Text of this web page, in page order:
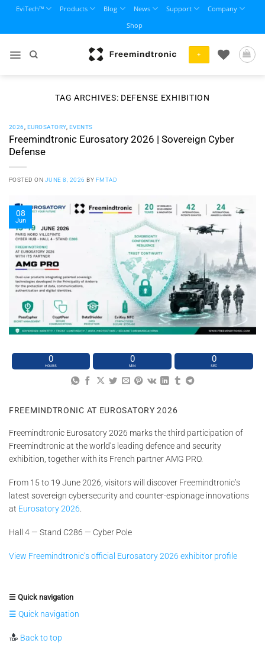
content
EviTech™ Products Blog News Support
Company
Shop
+
TAG ARCHIVES: DEFENSE EXHIBITION
2026 EUROSATORY, EVENTS
Freemindtronic Eurosatory 2026 | Sovereign Cyber
Defense
POSTED ON JUNE 8, 2026 BY FMTAD
08
Jun
0
HOURS
0
MIN
0
SEC
FREEMINDTRONIC AT EUROSATORY 2026
Freemindtronic Eurosatory 2026 marks the third participation of
Freemindtronic at the world’s leading defence and security
exhibition, together with its French partner AMG PRO.
From 15 to 19 June 2026, visitors will discover Freemindtronic’s
latest sovereign cybersecurity and counter-espionage innovations
at Eurosatory 2026
Hall 4 — Stand C286 — Cyber Pole
View Freemindtronic’s official Eurosatory 2026 exhibitor profile
☰ Quick navigation
☰ Quick navigation
Back to top